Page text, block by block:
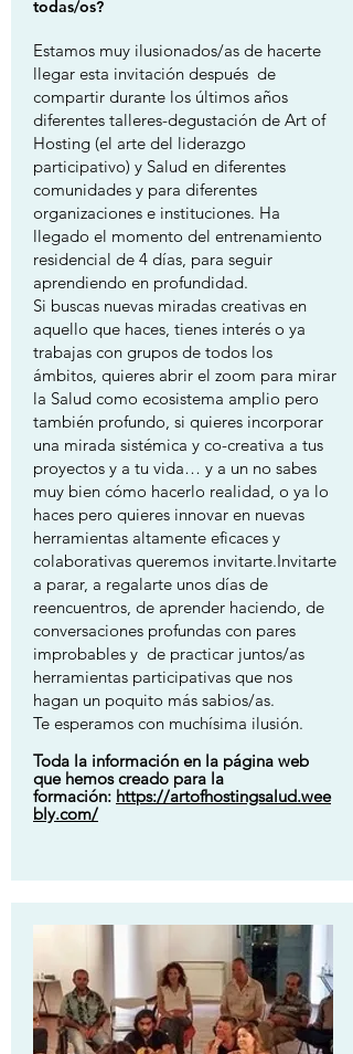
todas/os?
Estamos muy ilusionados/as de hacerte
llegar esta invitación después de
compartir durante los últimos años
diferentes talleres-degustación de Art of
Hosting (el arte del liderazgo
participativo) y Salud en diferentes
comunidades y para diferentes
organizaciones e instituciones. Ha
llegado el momento del entrenamiento
residencial de 4 días, para seguir
aprendiendo en profundidad.
Si buscas nuevas miradas creativas en
aquello que haces, tienes interés o ya
trabajas con grupos de todos los
ámbitos, quieres abrir el zoom para mirar
la Salud como ecosistema amplio pero
también profundo, si quieres incorporar
una mirada sistémica y co-creativa a tus
proyectos y a tu vida… y a un no sabes
muy bien cómo hacerlo realidad, o ya lo
haces pero quieres innovar en nuevas
herramientas altamente eficaces y
colaborativas queremos invitarte.Invitarte
a parar, a regalarte unos días de
reencuentros, de aprender haciendo, de
conversaciones profundas con pares
improbables y de practicar juntos/as
herramientas participativas que nos
hagan un poquito más sabios/as.
Te esperamos con muchísima ilusión.
Toda la información en la página web
que hemos creado para la
formación: https://artofhostingsalud.wee
bly.com/